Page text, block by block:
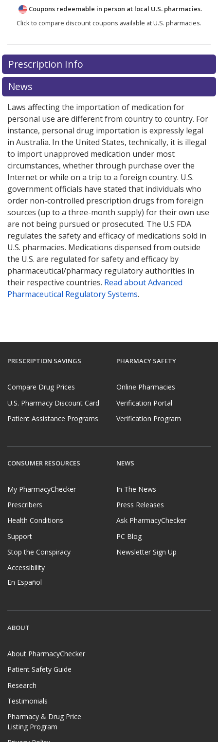
Coupons redeemable in person at local U.S. pharmacies.
Click to compare discount coupons available at U.S. pharmacies.
Prescription Info
News
Laws affecting the importation of medication for
personal use are different from country to country. For
instance, personal drug importation is expressly legal
in Australia. In the United States, technically, it is illegal
to import unapproved medication under most
circumstances, whether through purchase over the
Internet or while on a trip to a foreign country. U.S.
government officials have stated that individuals who
order non-controlled prescription drugs from foreign
sources (up to a three-month supply) for their own use
are not being pursued or prosecuted. The U.S FDA
regulates the safety and efficacy of medications sold in
U.S. pharmacies. Medications dispensed from outside
the U.S. are regulated for safety and efficacy by
pharmaceutical/pharmacy regulatory authorities in
their respective countries. Read about Advanced
Pharmaceutical Regulatory Systems.
PRESCRIPTION SAVINGS
Compare Drug Prices
U.S. Pharmacy Discount Card
Patient Assistance Programs
PHARMACY SAFETY
Online Pharmacies
Verification Portal
Verification Program
CONSUMER RESOURCES
My PharmacyChecker
Prescribers
Health Conditions
Support
Stop the Conspiracy
Accessibility
En Español
NEWS
In The News
Press Releases
Ask PharmacyChecker
PC Blog
Newsletter Sign Up
ABOUT
About PharmacyChecker
Patient Safety Guide
Research
Testimonials
Pharmacy & Drug Price
Listing Program